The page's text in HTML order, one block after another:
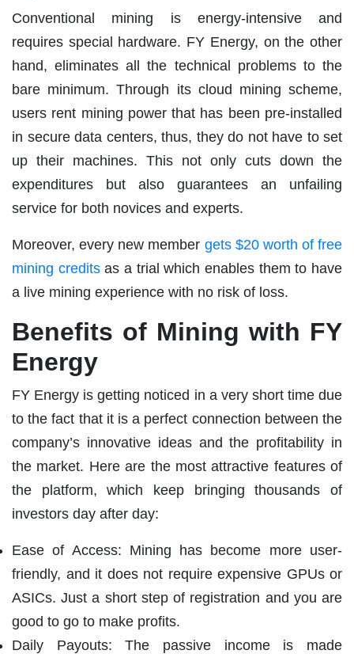
Conventional mining is energy-intensive and
requires special hardware. FY Energy, on the other
hand, eliminates all the technical problems to the
bare minimum. Through its cloud mining scheme,
users rent mining power that has been pre-installed
in secure data centers, thus, they do not have to set
up their machines. This not only cuts down the
expenditures but also guarantees an unfailing
service for both novices and experts.
Moreover, every new member gets $20 worth of free
mining creditsas a trial which enables them to have
a live mining experience with no risk of loss.
Benefits of Mining with FY
Energy
FY Energy is getting noticed in a very short time due
to the fact that it is a perfect connection between the
company’s innovative ideas and the profitability in
the market. Here are the most attractive features of
the platform, which keep bringing thousands of
investors day after day:
Ease of Access: Mining has become more user-
friendly, and it does not require expensive GPUs or
ASICs. Just a short step of registration and you are
good to go to make profits.
Daily Payouts: The passive income is made